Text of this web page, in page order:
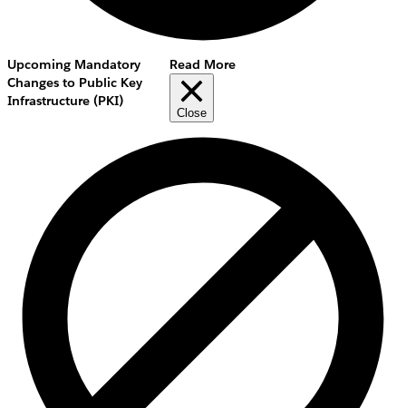
Upcoming Mandatory
Changes to Public Key
Infrastructure (PKI)
Read More
Close